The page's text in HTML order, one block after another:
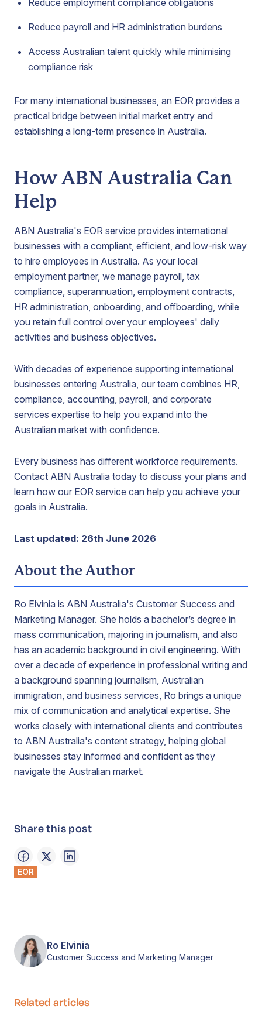
Reduce employment compliance obligations
Reduce payroll and HR administration burdens
Access Australian talent quickly while minimising
compliance risk
For many international businesses, an EOR provides a
practical bridge between initial market entry and
establishing a long-term presence in Australia.
How ABN Australia Can
Help
ABN Australia's EOR service provides international
businesses with a compliant, efficient, and low-risk way
to hire employees in Australia. As your local
employment partner, we manage payroll, tax
compliance, superannuation, employment contracts,
HR administration, onboarding, and offboarding, while
you retain full control over your employees' daily
activities and business objectives.
With decades of experience supporting international
businesses entering Australia, our team combines HR,
compliance, accounting, payroll, and corporate
services expertise to help you expand into the
Australian market with confidence.
Every business has different workforce requirements.
Contact ABN Australia today to discuss your plans and
learn how our EOR service can help you achieve your
goals in Australia.
Last updated: 26th June 2026
About the Author
Ro Elvinia is ABN Australia's Customer Success and
Marketing Manager. She holds a bachelor’s degree in
mass communication, majoring in journalism, and also
has an academic background in civil engineering. With
over a decade of experience in professional writing and
a background spanning journalism, Australian
immigration, and business services, Ro brings a unique
mix of communication and analytical expertise. She
works closely with international clients and contributes
to ABN Australia's content strategy, helping global
businesses stay informed and confident as they
navigate the Australian market.
Share this post
EOR
Ro Elvinia
Customer Success and Marketing Manager
Related articles